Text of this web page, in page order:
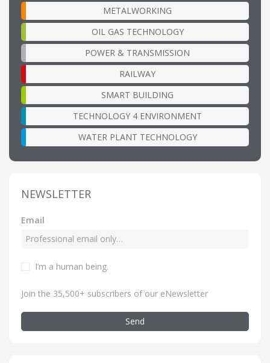
METALWORKING
OIL GAS TECHNOLOGY
POWER & TRANSMISSION
RAILWAY
SMART BUILDING
TECHNOLOGY 4 ENVIRONMENT
WATER PLANT TECHNOLOGY
NEWSLETTER
Email
I’m a human being.
Join the 35,500+ subscribers of our eNewsletter
Send